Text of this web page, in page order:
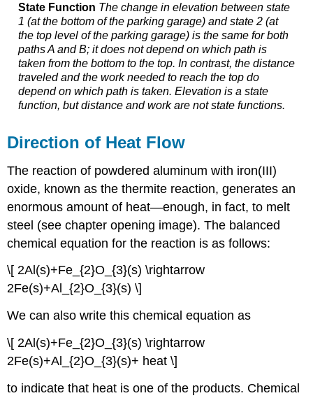
State Function The change in elevation between state
1 (at the bottom of the parking garage) and state 2 (at
the top level of the parking garage) is the same for both
paths A and B; it does not depend on which path is
taken from the bottom to the top. In contrast, the distance
traveled and the work needed to reach the top do
depend on which path is taken. Elevation is a state
function, but distance and work are notstate functions.
Direction of Heat Flow
The reaction of powdered aluminum with iron(III)
oxide, known as the thermite reaction, generates an
enormous amount of heat—enough, in fact, to melt
steel (see chapter opening image). The balanced
chemical equation for the reaction is as follows:
\[ 2Al(s)+Fe_{2}O_{3}(s) \rightarrow
2Fe(s)+Al_{2}O_{3}(s) \]
We can also write this chemical equation as
\[ 2Al(s)+Fe_{2}O_{3}(s) \rightarrow
2Fe(s)+Al_{2}O_{3}(s)+ heat \]
to indicate that heat is one of the products. Chemical